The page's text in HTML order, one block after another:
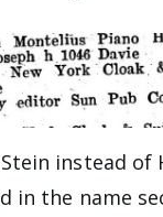
instead of
in the name